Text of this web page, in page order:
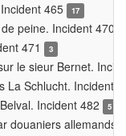
465
17
peine. Incident 470
471 3
le sieur Bernet.
La Schlucht. Incident
Incident 482
5
douaniers